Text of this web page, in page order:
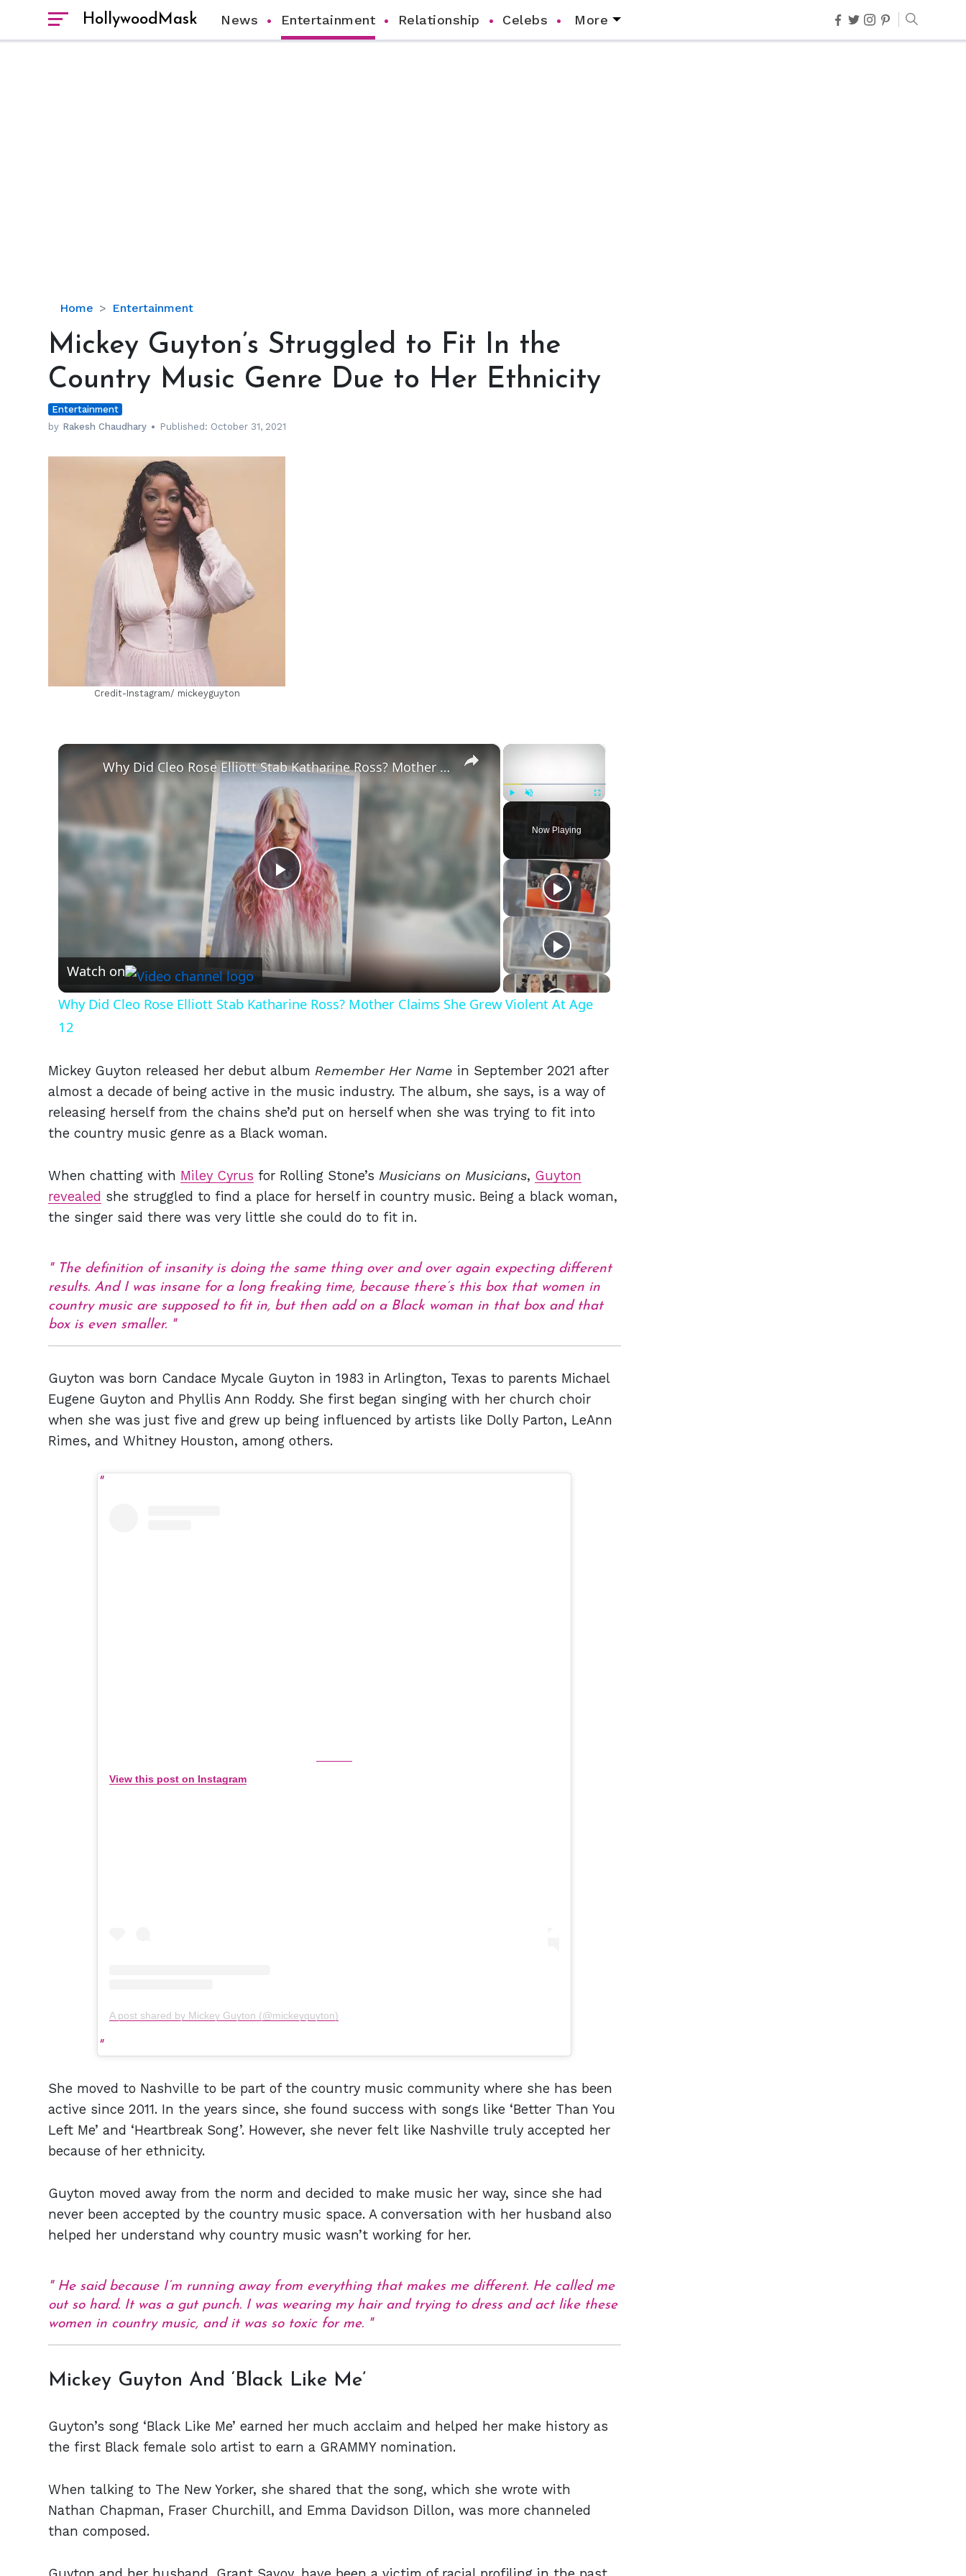
HollywoodMask News Entertainment Relationship Celebs More
Home Entertainment
Mickey
Struggled
Fit
the
Country
Mickey Guyton’s Struggled to Fit In the
Country Music Genre Due to Her Ethnicity
Entertainment
by Rakesh Chaudhary Published: October 31, 2021
hm
Credit-Instagram/ mickeyguyton
×
Fullscreen
Now Playing
×
Play
Video
Why Did Cleo Rose Elliott Stab Katharine Ross? Mother Claims She Grew Violent At Age 12
Watch on
Why Did Cleo Rose Elliott Stab Katharine Ross? Mother Claims She Grew Violent At Age
12
Mickey Guyton released her debut album Remember Her Name in September 2021 after
almost a decade of being active in the music industry. The album, she says, is a way of
releasing herself from the chains she’d put on herself when she was trying to fit into
the country music genre as a Black woman.
When chatting with Miley Cyrus for Rolling Stone’s Musicians on Musicians, Guyton
revealed she struggled to find a place for herself in country music. Being a black woman,
the singer said there was very little she could do to fit in.
The definition of insanity is doing the same thing over and over again expecting different
results. And I was insane for a long freaking time, because there’s this box that women in
country music are supposed to fit in, but then add on a Black woman in that box and that
box is even smaller.
Guyton was born Candace Mycale Guyton in 1983 in Arlington, Texas to parents Michael
Eugene Guyton and Phyllis Ann Roddy. She first began singing with her church choir
when she was just five and grew up being influenced by artists like Dolly Parton, LeAnn
Rimes, and Whitney Houston, among others.
View this post on Instagram
A post shared by Mickey Guyton (@mickeyguyton)
She moved to Nashville to be part of the country music community where she has been
active since 2011. In the years since, she found success with songs like ‘Better Than You
Left Me’ and ‘Heartbreak Song’. However, she never felt like Nashville truly accepted her
because of her ethnicity.
Guyton moved away from the norm and decided to make music her way, since she had
never been accepted by the country music space. A conversation with her husband also
helped her understand why country music wasn’t working for her.
He said because I’m running away from everything that makes me different. He called me
out so hard. It was a gut punch. I was wearing my hair and trying to dress and act like these
women in country music, and it was so toxic for me.
Mickey Guyton And ‘Black Like Me’
Guyton’s song ‘Black Like Me’ earned her much acclaim and helped her make history as
the first Black female solo artist to earn a GRAMMY nomination.
When talking to The New Yorker, she shared that the song, which she wrote with
Nathan Chapman, Fraser Churchill, and Emma Davidson Dillon, was more channeled
than composed.